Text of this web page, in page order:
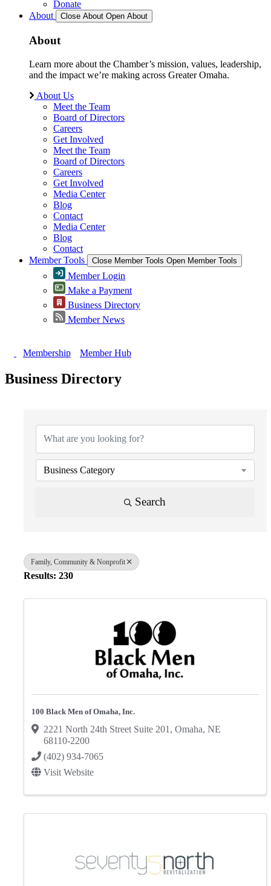
Donate
About
Close About Open About
About
Learn more about the Chamber’s mission, values, leadership,
and the impact we’re making across Greater Omaha.
About Us
Meet the Team
Board of Directors
Careers
Get Involved
Meet the Team
Board of Directors
Careers
Get Involved
Media Center
Blog
Contact
Media Center
Blog
Contact
Member Tools
Close Member Tools Open Member Tools
Member Login
Make a Payment
Business Directory
Member News
Membership Member Hub
Business Directory
Business Category
Search
Family, Community & Nonprofit
Results: 230
100 Black Men of Omaha, Inc.
2221 North 24th Street Suite 201 , Omaha, NE
68110-2200
(402) 934-7065
Visit Website